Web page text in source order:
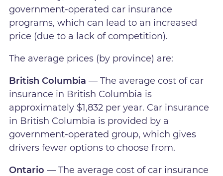
government-operated car insurance
programs, which can lead to an increased
price (due to a lack of competition).
The average prices (by province) are:
British Columbia — The average cost of car
insurance in British Columbia is
approximately $1,832 per year. Car insurance
in British Columbia is provided by a
government-operated group, which gives
drivers fewer options to choose from.
Ontario — The average cost of car insurance